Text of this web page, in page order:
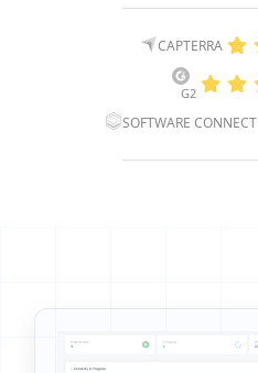
CAPTERRA
G2
SOFTWARE CONNECT